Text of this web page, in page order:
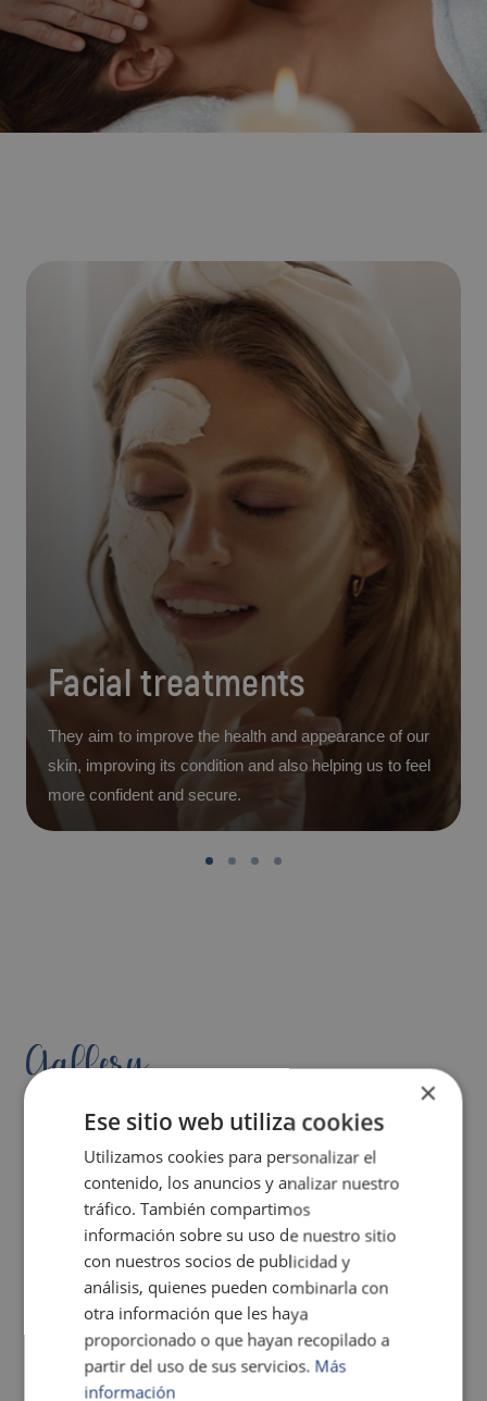
Facial treatments
They aim to improve the health and appearance of our
skin, improving its condition and also helping us to feel
more confident and secure.
Gallery
×
Ese sitio web utiliza cookies
Utilizamos cookies para personalizar el
contenido, los anuncios y analizar nuestro
tráfico. También compartimos
información sobre su uso de nuestro sitio
con nuestros socios de publicidad y
análisis, quienes pueden combinarla con
otra información que les haya
proporcionado o que hayan recopilado a
partir del uso de sus servicios. Más
información